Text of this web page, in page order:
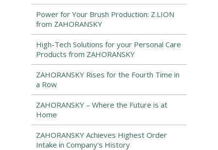
Power for Your Brush Production: Z.LION
from ZAHORANSKY
High-Tech Solutions for your Personal Care
Products from ZAHORANSKY
ZAHORANSKY Rises for the Fourth Time in
a Row
ZAHORANSKY – Where the Future is at
Home
ZAHORANSKY Achieves Highest Order
Intake in Company's History